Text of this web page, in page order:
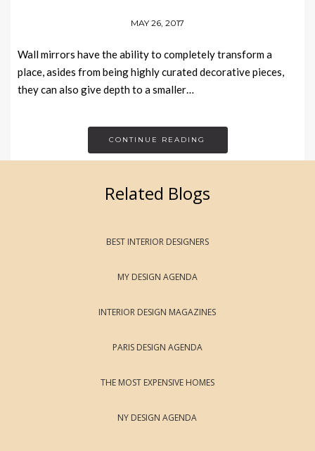
MAY 26, 2017
Wall mirrors have the ability to completely transform a
place, asides from being highly curated decorative pieces,
they can also give depth to a smaller…
CONTINUE READING
Related Blogs
BEST INTERIOR DESIGNERS
MY DESIGN AGENDA
INTERIOR DESIGN MAGAZINES
PARIS DESIGN AGENDA
THE MOST EXPENSIVE HOMES
NY DESIGN AGENDA